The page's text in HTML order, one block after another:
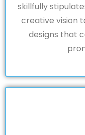
skillfully
creative vision
designs that